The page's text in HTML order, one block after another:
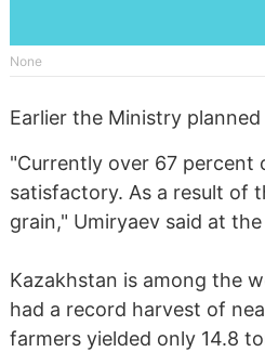
None
Earlier the Ministry
"Currently over 67
satisfactory. As a result of
grain," Umiryaev said at
Kazakhstan is among the
had a record harvest of
farmers yielded only 14.8